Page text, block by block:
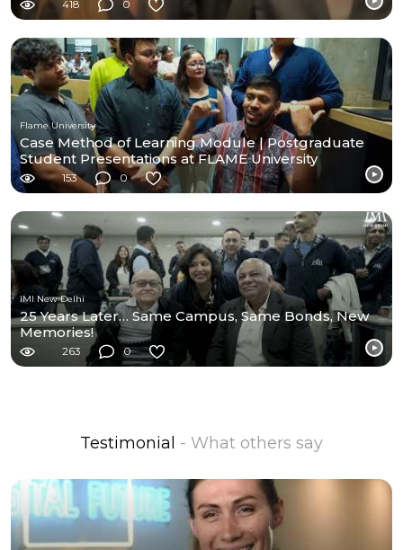
418 0
Flame University
Case Method of Learning Module | Postgraduate
Student Presentations at FLAME University
153 0
IMI New Delhi
25 Years Later… Same Campus, Same Bonds, New
Memories!
263 0
Testimonial - What others say